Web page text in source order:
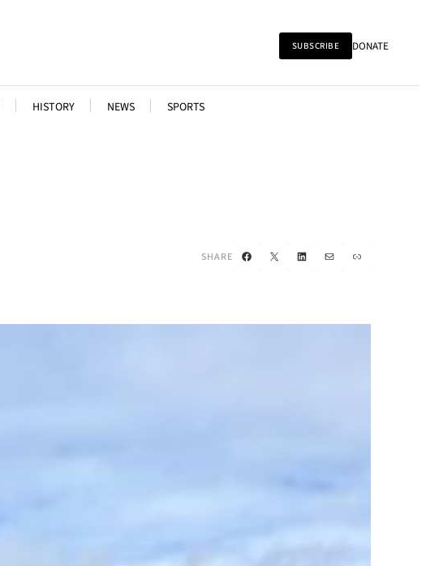
SUBSCRIBE DONATE
HISTORY NEWS SPORTS
SHARE Facebook
X LinkedIn
Mail Link